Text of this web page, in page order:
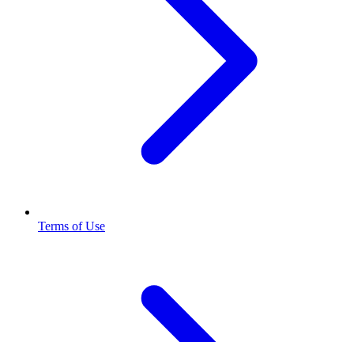
Terms of Use